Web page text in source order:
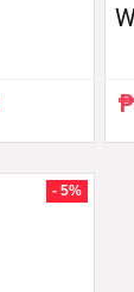
₱
- 5%